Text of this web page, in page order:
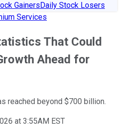
GainersDaily Stock Losers
Services
That Could
Ahead for
reached beyond $700 billion.
at 3:55AM EST